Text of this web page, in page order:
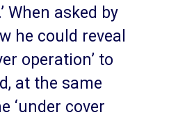
When asked by
he could reveal
operation’ to
at the same
‘under cover